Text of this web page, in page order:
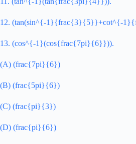
12. (tan(sin^{-1}{frac{3}{5}}+cot^{-
13. (cos^{-1}(cos{frac{7pi}{6}})).
(A) (frac{7pi}{6})
(B) (frac{5pi}{6})
(C) (frac{pi}{3})
(D) (frac{pi}{6})